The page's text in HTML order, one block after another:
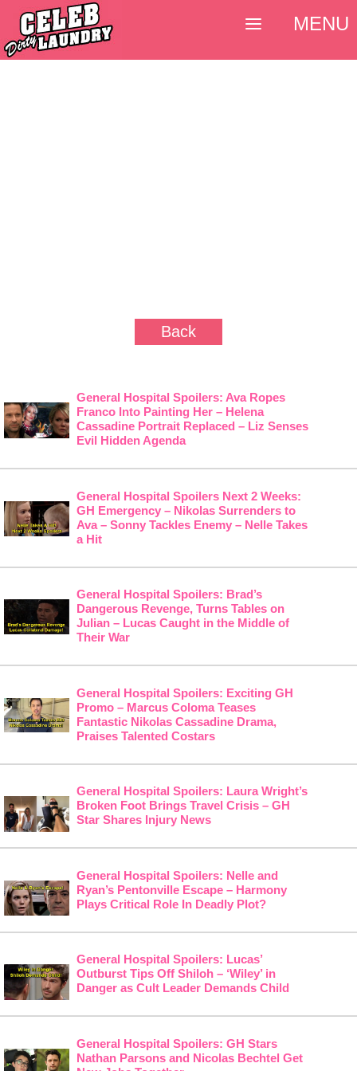
Back
General Hospital Spoilers: Ava Ropes
Franco Into Painting Her – Helena
Cassadine Portrait Replaced – Liz Senses
Evil Hidden Agenda
General Hospital Spoilers Next 2 Weeks:
GH Emergency – Nikolas Surrenders to
Ava – Sonny Tackles Enemy – Nelle Takes
a Hit
General Hospital Spoilers: Brad’s
Dangerous Revenge, Turns Tables on
Julian – Lucas Caught in the Middle of
Their War
General Hospital Spoilers: Exciting GH
Promo – Marcus Coloma Teases
Fantastic Nikolas Cassadine Drama,
Praises Talented Costars
General Hospital Spoilers: Laura Wright’s
Broken Foot Brings Travel Crisis – GH
Star Shares Injury News
General Hospital Spoilers: Nelle and
Ryan’s Pentonville Escape – Harmony
Plays Critical Role In Deadly Plot?
General Hospital Spoilers: Lucas’
Outburst Tips Off Shiloh – ‘Wiley’ in
Danger as Cult Leader Demands Child
General Hospital Spoilers: GH Stars
Nathan Parsons and Nicolas Bechtel Get
MENU